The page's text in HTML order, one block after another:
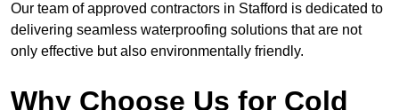
Our team of approved contractors in Stafford is dedicated to
delivering seamless waterproofing solutions that are not
only effective but also environmentally friendly.
Why Choose Us for Cold